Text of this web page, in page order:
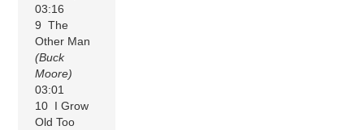
03:16
9 The
Other Man
(Buck
Moore)
03:01
10 I Grow
Old Too